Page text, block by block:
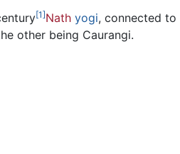
[1]Nath yogi, connected to
other being Caurangi.